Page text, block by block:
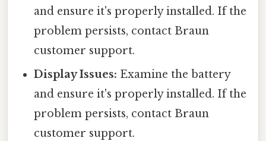
and ensure it's properly installed. If the
problem persists, contact Braun
customer support.
Display Issues: Examine the battery
and ensure it's properly installed. If the
problem persists, contact Braun
customer support.